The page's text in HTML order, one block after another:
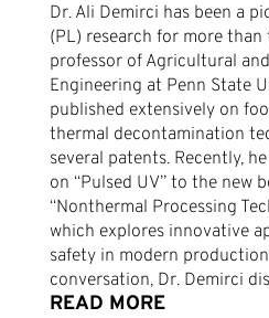
Dr. Ali Demirci has been a
(PL) research for more than
professor of Agricultural
Engineering at Penn State
published extensively on
thermal decontamination
several patents. Recently,
on “Pulsed UV” to the new
“Nonthermal Processing
which explores innovative
safety in modern
conversation, Dr. Demirci
READ MORE